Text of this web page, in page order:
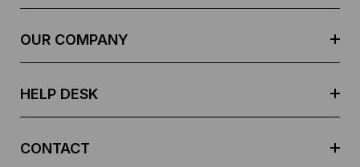
OUR COMPANY
HELP DESK
CONTACT